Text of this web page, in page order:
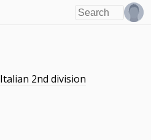
Italian 2nd division